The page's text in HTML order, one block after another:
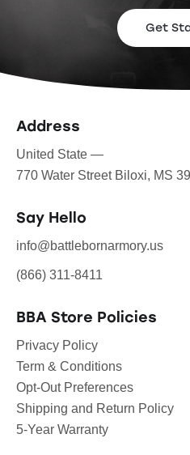
Get
Address
United State —
770 Water Street Biloxi, MS
Say Hello
info@battlebornarmory.us
(866) 311-8411
BBA Store Policies
Privacy Policy
Term & Conditions
Opt-Out Preferences
Shipping and Return Policy
5-Year Warranty